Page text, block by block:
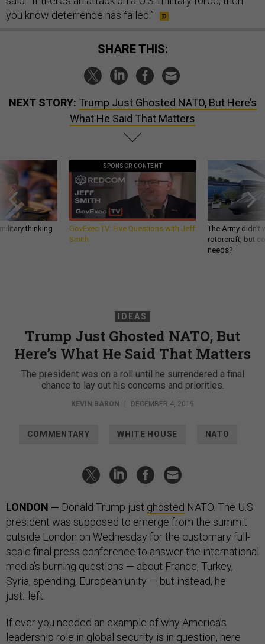
you know deterrence has failed.”
SHARE THIS:
NEXT STORY: Trump Just Ghosted NATO, But Here’s
What He Said That Matters
thinking
SPONSOR CONTENT
GovExec TV: Five Questions with Jeff
Smith
The Army
rotorcraft, but
needs?
IDEAS
Trump Just Ghosted NATO, But
Here’s What He Said That Matters
The president was on a roll until he surrendered a final
chance to lay out his concerns and priorities.
KEVIN BARON | DECEMBER 4, 2019
COMMENTARY WHITE HOUSE NATO
LONDON — Donald Trump just ghosted NATO. The U.S.
president was supposed to emerge from the summit
outside London on Wednesday for the customary full-
scale final press conference to answer the international
media’s burning questions — about France, Turkey,
Syria, spending, European unity — but instead, he
just...left.
If ever you needed an example of why America’s
leadership role in global security is in question, here